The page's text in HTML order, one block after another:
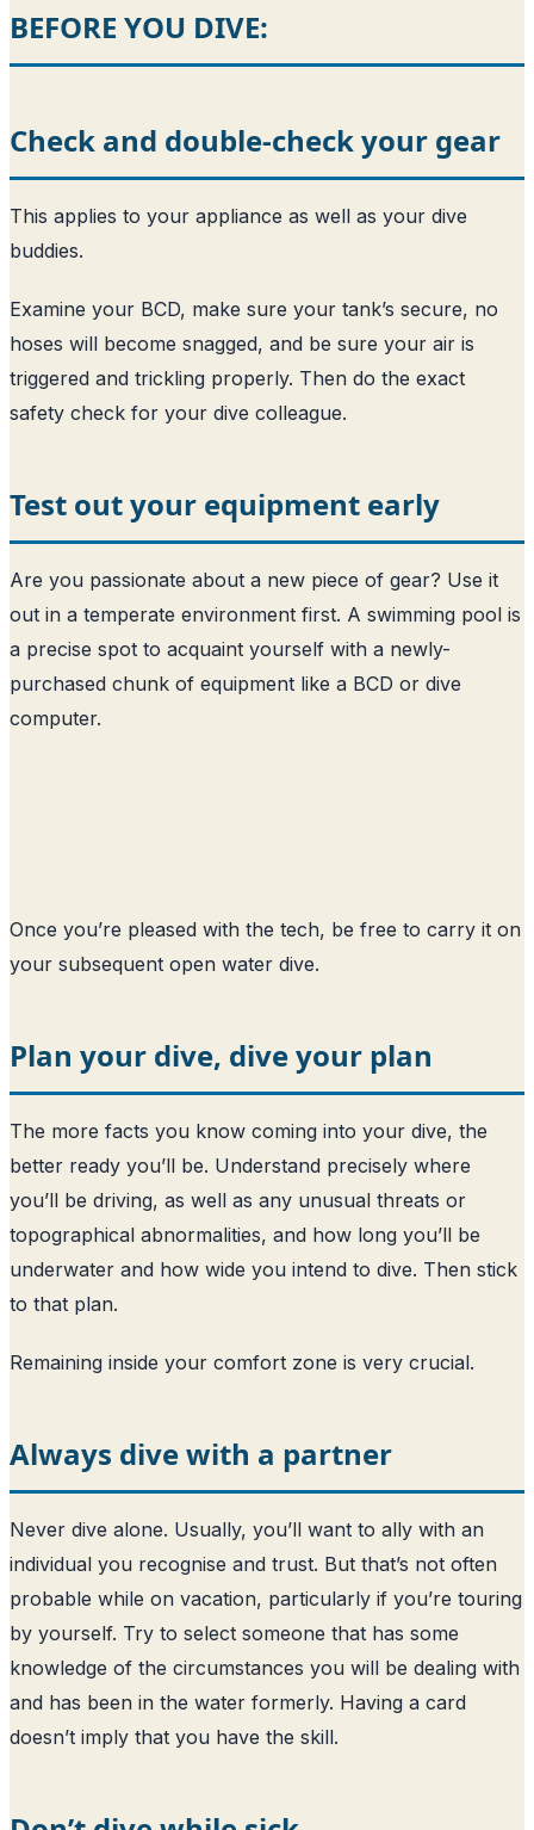
BEFORE YOU DIVE:
Check and double-check your gear
This applies to your appliance as well as your dive
buddies.
Examine your BCD, make sure your tank’s secure, no
hoses will become snagged, and be sure your air is
triggered and trickling properly. Then do the exact
safety check for your dive colleague.
Test out your equipment early
Are you passionate about a new piece of gear? Use it
out in a temperate environment first. A swimming pool is
a precise spot to acquaint yourself with a newly-
purchased chunk of equipment like a BCD or dive
computer.
Once you’re pleased with the tech, be free to carry it on
your subsequent open water dive.
Plan your dive, dive your plan
The more facts you know coming into your dive, the
better ready you’ll be. Understand precisely where
you’ll be driving, as well as any unusual threats or
topographical abnormalities, and how long you’ll be
underwater and how wide you intend to dive. Then stick
to that plan.
Remaining inside your comfort zone is very crucial.
Always dive with a partner
Never dive alone. Usually, you’ll want to ally with an
individual you recognise and trust. But that’s not often
probable while on vacation, particularly if you’re touring
by yourself. Try to select someone that has some
knowledge of the circumstances you will be dealing with
and has been in the water formerly. Having a card
doesn’t imply that you have the skill.